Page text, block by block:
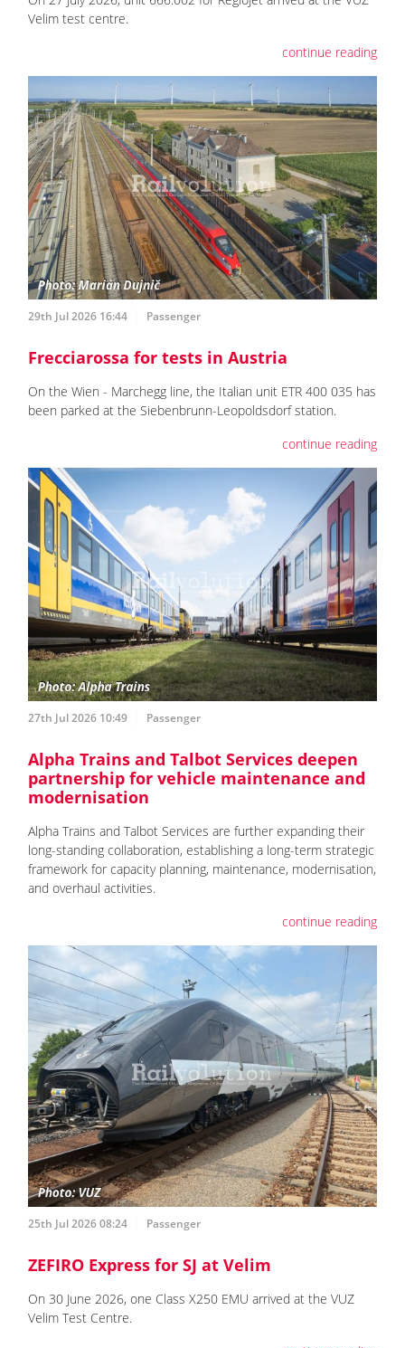
Velim test centre.
continue reading
29th Jul 2026 16:44 Passenger
Frecciarossa for tests in Austria
On the Wien - Marchegg line, the Italian unit ETR 400 035 has
been parked at the Siebenbrunn-Leopoldsdorf station.
continue reading
27th Jul 2026 10:49 Passenger
Alpha Trains and Talbot Services deepen
partnership for vehicle maintenance and
modernisation
Alpha Trains and Talbot Services are further expanding their
long-standing collaboration, establishing a long-term strategic
framework for capacity planning, maintenance, modernisation,
and overhaul activities.
continue reading
25th Jul 2026 08:24 Passenger
ZEFIRO Express for SJ at Velim
On 30 June 2026, one Class X250 EMU arrived at the VUZ
Velim Test Centre.